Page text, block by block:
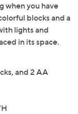
when you have
blocks and a
lights and
in its space.
and 2 AA